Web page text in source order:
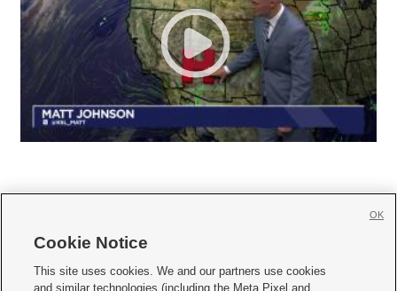
     
Cookie Notice
This site uses cookies. We and our partners use cookies
and similar technologies (including the Meta Pixel and
OK